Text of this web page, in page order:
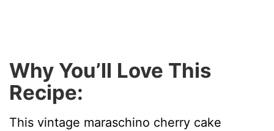
Why You’ll Love This
Recipe:
This vintage maraschino cherry cake